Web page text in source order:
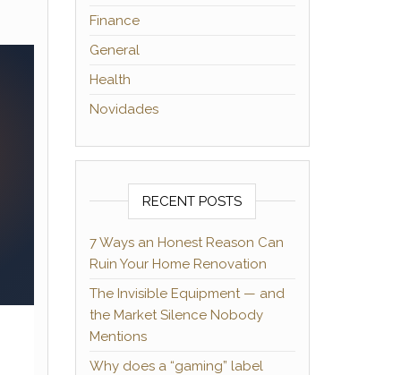
Finance
General
Health
Novidades
RECENT POSTS
7 Ways an Honest Reason Can
Ruin Your Home Renovation
The Invisible Equipment — and
the Market Silence Nobody
Mentions
Why does a “gaming” label